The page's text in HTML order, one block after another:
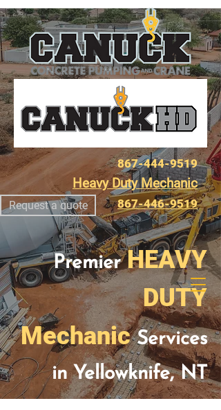
Request a quote
867-444-9519
Heavy Duty Mechanic
867-446-9519
PremierHEAVY
DUTY
MechanicServices
in Yellowknife, NT